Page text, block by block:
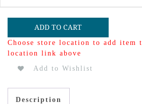
ADD TO CART
Choose store location to add item
location link above
Add to Wishlist
Description